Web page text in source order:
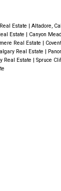
Estate Altadore,
Estate
Canyon
Real Estate
Real Estate
Real Estate
Spruce